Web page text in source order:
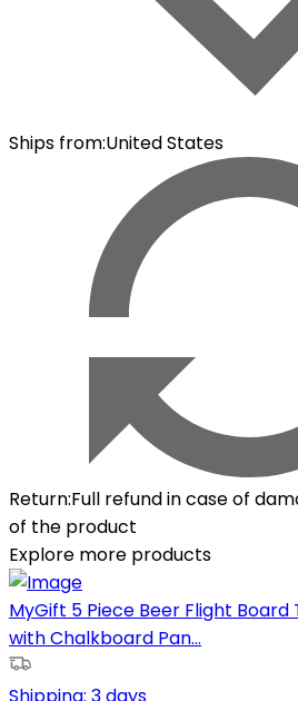
Ships from:United States
Return:Full refund in case of
of the product
Explore more products
MyGift 5 Piece Beer Flight
with Chalkboard Pan...
Shipping: 3 days